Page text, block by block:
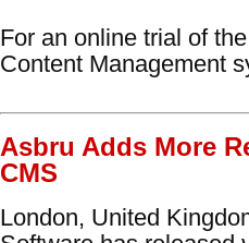
For an online trial of
Content Management
Asbru Adds More
CMS
London, United